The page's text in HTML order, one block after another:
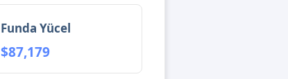
Funda Yücel
$87,179